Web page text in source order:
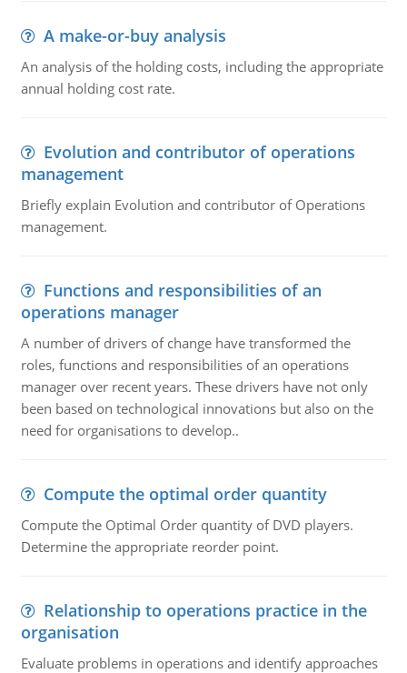
A make-or-buy analysis
An analysis of the holding costs, including the appropriate
annual holding cost rate.
Evolution and contributor of operations
management
Briefly explain Evolution and contributor of Operations
management.
Functions and responsibilities of an
operations manager
A number of drivers of change have transformed the
roles, functions and responsibilities of an operations
manager over recent years. These drivers have not only
been based on technological innovations but also on the
need for organisations to develop..
Compute the optimal order quantity
Compute the Optimal Order quantity of DVD players.
Determine the appropriate reorder point.
Relationship to operations practice in the
organisation
Evaluate problems in operations and identify approaches